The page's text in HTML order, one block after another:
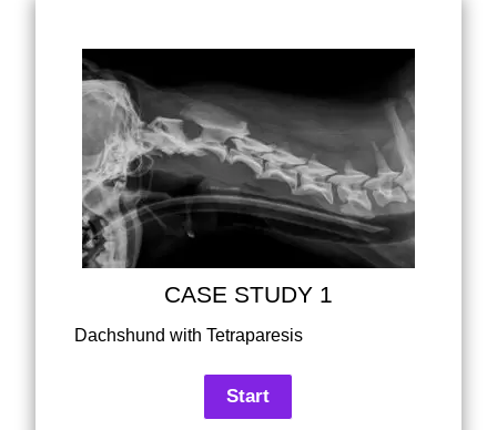
CASE STUDY 1
Dachshund with Tetraparesis